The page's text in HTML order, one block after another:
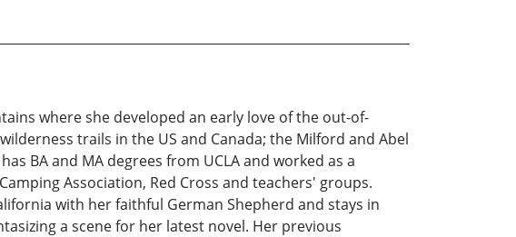
where she developed an early love of the out-of-
trails in the US and Canada; the Milford and Abel
BA and MA degrees from UCLA and worked as a
Association, Red Cross and teachers' groups.
with her faithful German Shepherd and stays in
a scene for her latest novel. Her previous